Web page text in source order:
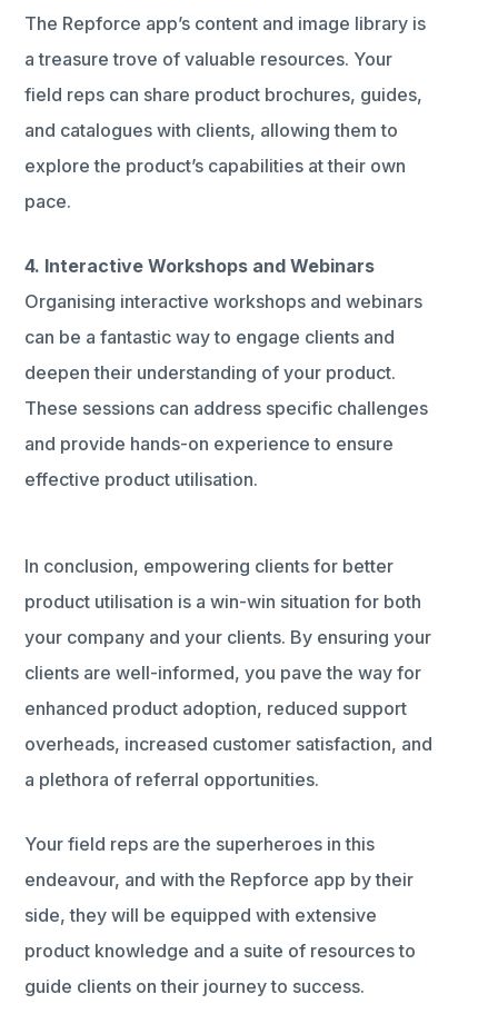
The Repforce app’s content and image library is
a treasure trove of valuable resources. Your
field reps can share product brochures, guides,
and catalogues with clients, allowing them to
explore the product’s capabilities at their own
pace.
4. Interactive Workshops and Webinars
Organising interactive workshops and webinars
can be a fantastic way to engage clients and
deepen their understanding of your product.
These sessions can address specific challenges
and provide hands-on experience to ensure
effective product utilisation.
In conclusion, empowering clients for better
product utilisation is a win-win situation for both
your company and your clients. By ensuring your
clients are well-informed, you pave the way for
enhanced product adoption, reduced support
overheads, increased customer satisfaction, and
a plethora of referral opportunities.
Your field reps are the superheroes in this
endeavour, and with the Repforce app by their
side, they will be equipped with extensive
product knowledge and a suite of resources to
guide clients on their journey to success.